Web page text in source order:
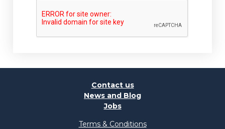
Contact us
News and Blog
Jobs
Terms & Conditions